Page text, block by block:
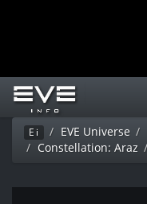
Ei EVE Universe
Constellation: Araz